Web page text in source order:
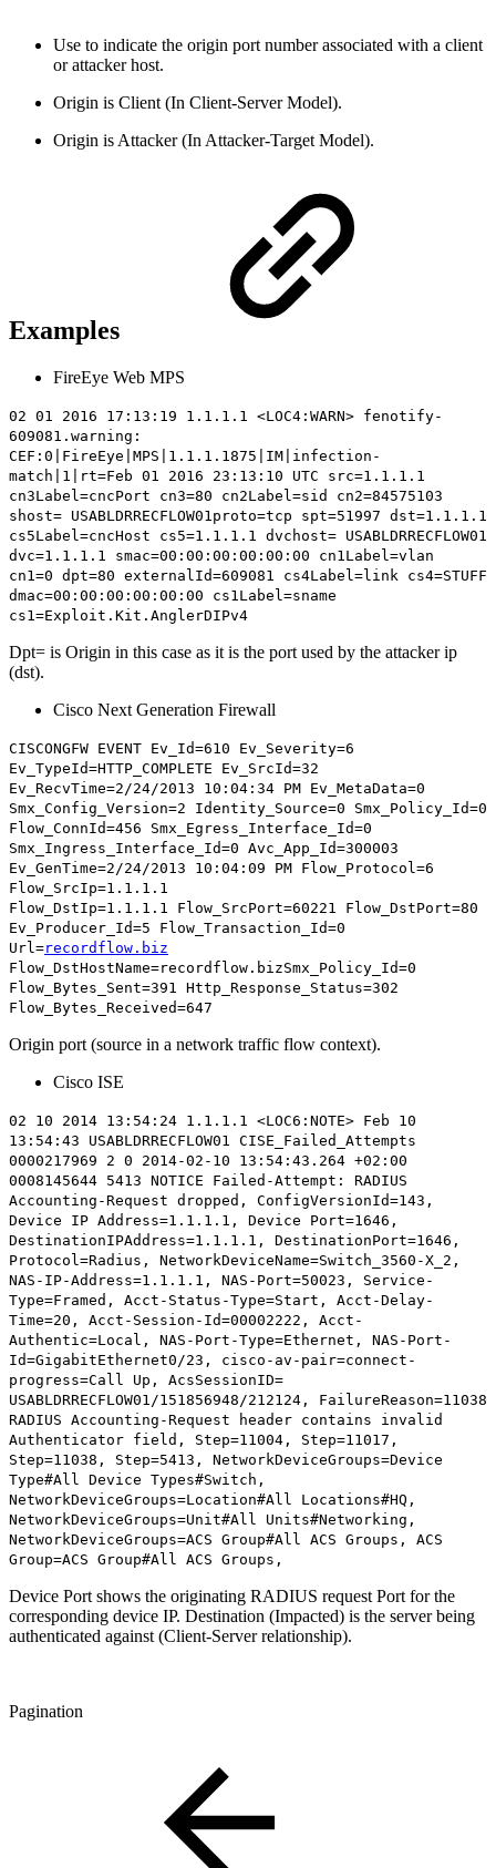
Use to indicate the origin port number associated with a client
or attacker host.
Origin is Client (In Client-Server Model).
Origin is Attacker (In Attacker-Target Model).
Examples
FireEye Web MPS
02 01 2016 17:13:19 1.1.1.1 <LOC4:WARN> fenotify-
609081.warning:
CEF:0|FireEye|MPS|1.1.1.1875|IM|infection-
match|1|rt=Feb 01 2016 23:13:10 UTC src=1.1.1.1
cn3Label=cncPort cn3=80 cn2Label=sid cn2=84575103
shost= USABLDRRECFLOW01proto=tcp spt=51997 dst=1.1.1.1
cs5Label=cncHost cs5=1.1.1.1 dvchost= USABLDRRECFLOW01
dvc=1.1.1.1 smac=00:00:00:00:00:00 cn1Label=vlan
cn1=0 dpt=80 externalId=609081 cs4Label=link cs4=STUFF
dmac=00:00:00:00:00:00 cs1Label=sname
cs1=Exploit.Kit.AnglerDIPv4
Dpt= is Origin in this case as it is the port used by the attacker ip
(dst).
Cisco Next Generation Firewall
CISCONGFW EVENT Ev_Id=610 Ev_Severity=6
Ev_TypeId=HTTP_COMPLETE Ev_SrcId=32
Ev_RecvTime=2/24/2013 10:04:34 PM Ev_MetaData=0
Smx_Config_Version=2 Identity_Source=0 Smx_Policy_Id=0
Flow_ConnId=456 Smx_Egress_Interface_Id=0
Smx_Ingress_Interface_Id=0 Avc_App_Id=300003
Ev_GenTime=2/24/2013 10:04:09 PM Flow_Protocol=6
Flow_SrcIp=1.1.1.1
Flow_DstIp=1.1.1.1 Flow_SrcPort=60221 Flow_DstPort=80
Ev_Producer_Id=5 Flow_Transaction_Id=0
Url=recordflow.biz
Flow_DstHostName=recordflow.bizSmx_Policy_Id=0
Flow_Bytes_Sent=391 Http_Response_Status=302
Flow_Bytes_Received=647
Origin port (source in a network traffic flow context).
Cisco ISE
02 10 2014 13:54:24 1.1.1.1 <LOC6:NOTE> Feb 10
13:54:43 USABLDRRECFLOW01 CISE_Failed_Attempts
0000217969 2 0 2014-02-10 13:54:43.264 +02:00
0008145644 5413 NOTICE Failed-Attempt: RADIUS
Accounting-Request dropped, ConfigVersionId=143,
Device IP Address=1.1.1.1, Device Port=1646 ,
DestinationIPAddress=1.1.1.1, DestinationPort=1646,
Protocol=Radius, NetworkDeviceName=Switch_3560-X_2,
NAS-IP-Address=1.1.1.1, NAS-Port=50023, Service-
Type=Framed, Acct-Status-Type=Start, Acct-Delay-
Time=20, Acct-Session-Id=00002222, Acct-
Authentic=Local, NAS-Port-Type=Ethernet, NAS-Port-
Id=GigabitEthernet0/23, cisco-av-pair=connect-
progress=Call Up, AcsSessionID=
USABLDRRECFLOW01/151856948/212124, FailureReason=11038
RADIUS Accounting-Request header contains invalid
Authenticator field, Step=11004, Step=11017,
Step=11038, Step=5413, NetworkDeviceGroups=Device
Type#All Device Types#Switch,
NetworkDeviceGroups=Location#All Locations#HQ,
NetworkDeviceGroups=Unit#All Units#Networking,
NetworkDeviceGroups=ACS Group#All ACS Groups, ACS
Group=ACS Group#All ACS Groups,
Device Port shows the originating RADIUS request Port for the
corresponding device IP. Destination (Impacted) is the server being
authenticated against (Client-Server relationship).
Pagination